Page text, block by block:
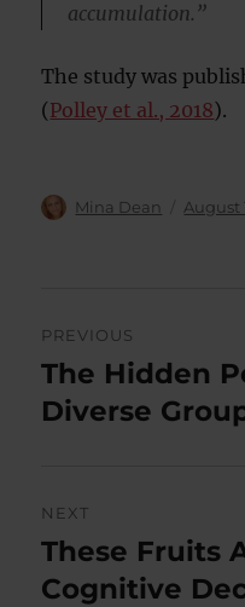
accumulation.”
The study was
(Polley et al., 2018).
Author
Mina Dean
Posted
August
navigation
PREVIOUS
Previous
post:
The Hidden
Diverse
NEXT
Next
post:
These Fruits
Cognitive